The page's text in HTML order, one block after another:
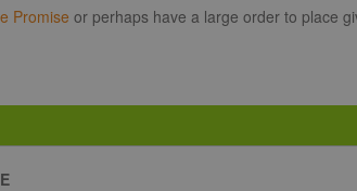
Promise or perhaps have a large order to place